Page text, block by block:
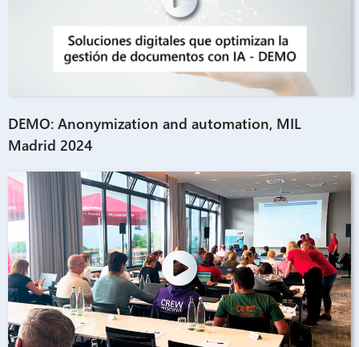
DEMO: Anonymization and automation, MIL
Madrid 2024